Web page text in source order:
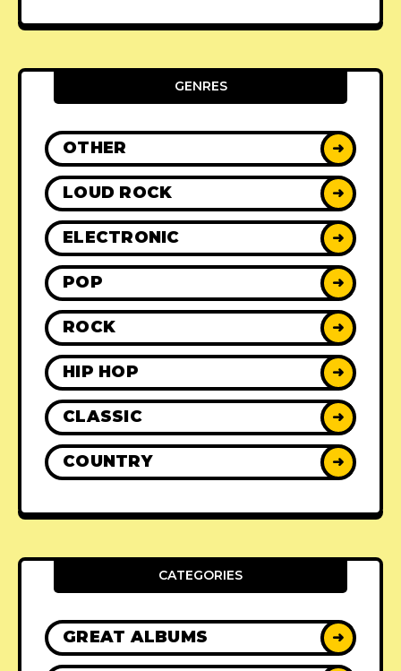
GENRES
OTHER ➜
LOUD ROCK ➜
ELECTRONIC ➜
POP ➜
ROCK ➜
HIP HOP ➜
CLASSIC ➜
COUNTRY ➜
CATEGORIES
GREAT ALBUMS ➜